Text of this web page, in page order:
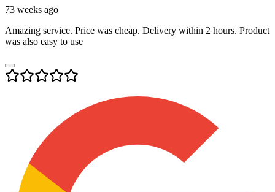
73 weeks ago
Amazing service. Price was cheap. Delivery within 2 hours. Product
was also easy to use